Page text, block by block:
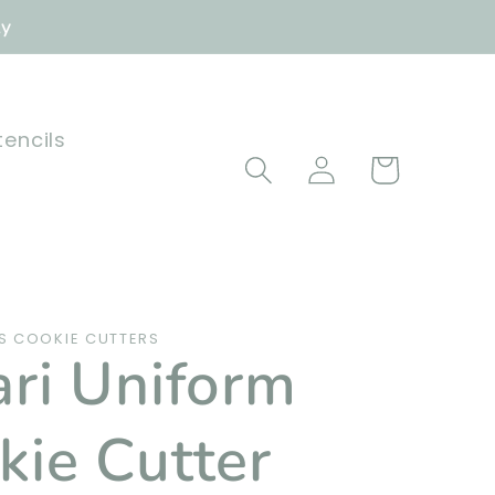
Log
in
Cart
COOKIE CUTTERS
Uniform
Cutter